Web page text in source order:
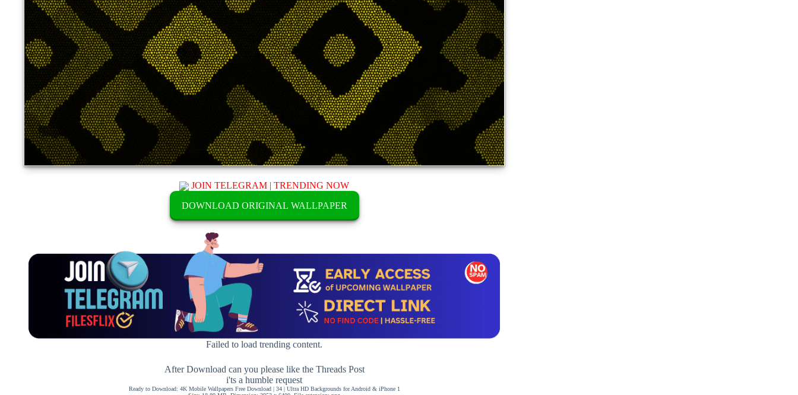
JOIN TELEGRAM |TRENDING NOW
DOWNLOAD ORIGINAL WALLPAPER
Failed to load trending content.
After Download can you please like the Threads Post
i'ts a humble request
Ready to Download: 4K Mobile Wallpapers Free Download | 34 | Ultra HD Backgrounds for Android & iPhone 1